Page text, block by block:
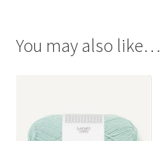
You may also like…